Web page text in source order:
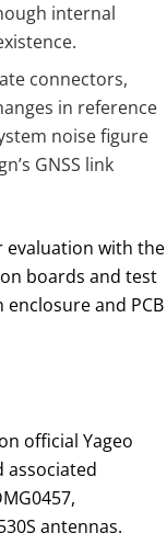
internal
connectors,
in reference
noise figure
GNSS link
evaluation with the
boards and test
and PCB
official Yageo
associated
antennas.